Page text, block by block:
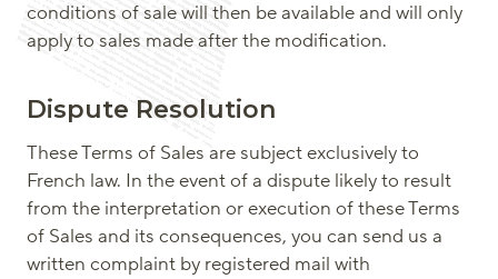
conditions of sale will then be available and will only
apply to sales made after the modification.
Dispute Resolution
These Terms of Sales are subject exclusively to
French law. In the event of a dispute likely to result
from the interpretation or execution of these Terms
of Sales and its consequences, you can send us a
written complaint by registered mail with